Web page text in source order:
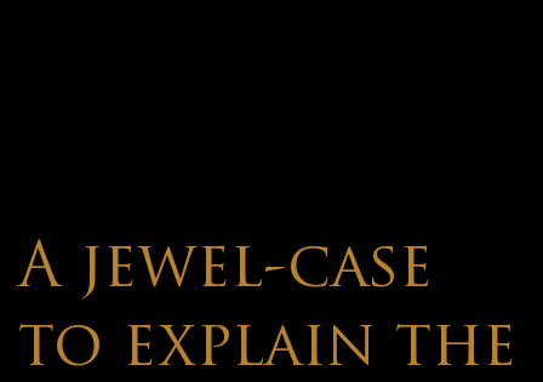
A jewel-case
to explain the